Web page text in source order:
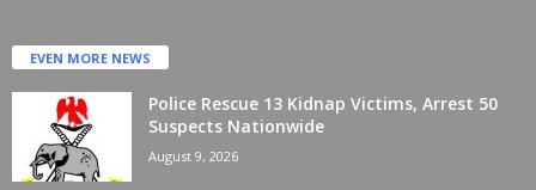
EVEN MORE NEWS
Police Rescue 13 Kidnap Victims, Arrest 50
Suspects Nationwide
August 9, 2026